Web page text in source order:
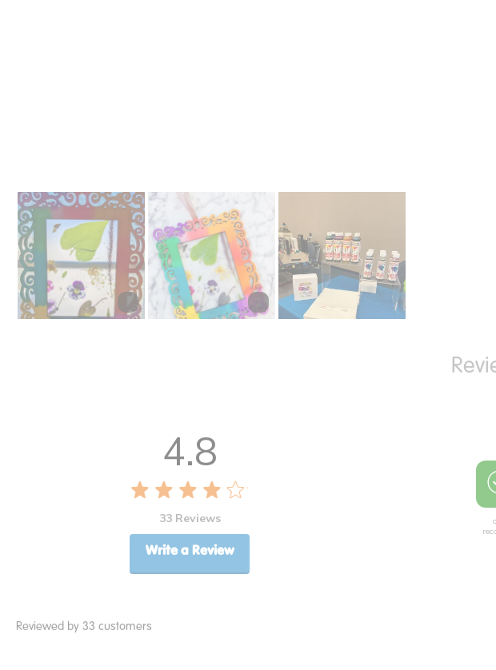
4.8
33 Reviews
Write a Review
Reviewed by 33 customers